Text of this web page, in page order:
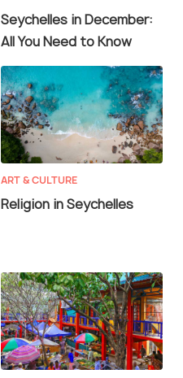
Seychelles in December:
All You Need to Know
ART & CULTURE
Religion in Seychelles